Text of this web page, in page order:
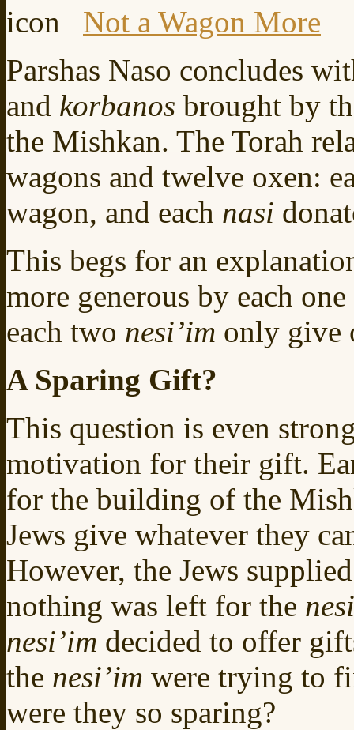
Not a Wagon More
Parshas Naso concludes
and korbanos brought by
the Mishkan. The Torah
wagons and twelve oxen:
wagon, and each nasi
This begs for an
more generous by each
each two nesi’im only give
A Sparing Gift?
This question is even
motivation for their gift.
for the building of the
Jews give whatever they
However, the Jews
nothing was left for the
nesi’im decided to offer
the nesi’im were trying to
were they so sparing?